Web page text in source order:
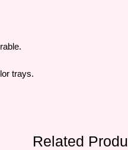
trays.
Related